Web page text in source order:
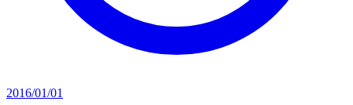
2016/01/01